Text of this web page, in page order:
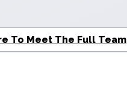
To Meet The Full Team